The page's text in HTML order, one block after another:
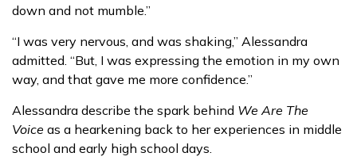
down and not mumble.”
“I was very nervous, and was shaking,” Alessandra
admitted. “But, I was expressing the emotion in my own
way, and that gave me more confidence.”
Alessandra describe the spark behind We Are The
Voice as a hearkening back to her experiences in middle
school and early high school days.